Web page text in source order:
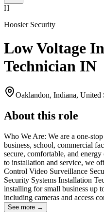
H
Hoosier Security
Low Voltage
Technician IN
Oaklandon, Indiana, United
About this role
Who We Are: We are a one-
business, school, commercial
secure, comfortable, and
to installation and service, we
Control Video Surveillance
Security Systems Installation
installing for small business up
including cameras and access
See more →